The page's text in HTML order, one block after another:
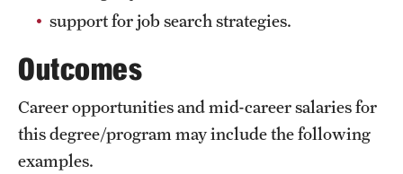
support for job search strategies.
Outcomes
Career opportunities and mid-career salaries for
this degree/program may include the following
examples.